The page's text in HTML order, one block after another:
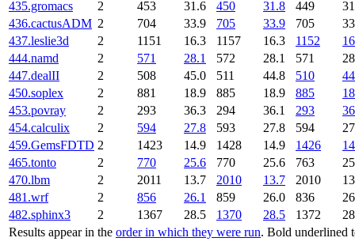
Results appear in the order in which they were run. Bold underlined
435.gromacs
2 453 31.6 450 31.8 449
436.cactusADM 2 704 33.9 705 33.9 705
437.leslie3d
2 1151 16.3 1157 16.3 1152
444.namd
2 571 28.1 572 28.1 571
447.dealII
2 508 45.0 511 44.8 510
450.soplex
2 881 18.9 885 18.9 885
453.povray
2 293 36.3 294 36.1 293
454.calculix
2 594 27.8 593 27.8 594
459.GemsFDTD 2 1423 14.9 1428 14.9 1426
465.tonto
2 770 25.6 770 25.6 763
470.lbm
2 2011 13.7 2010 13.7 2010
481.wrf
2 856 26.1 859 26.0 836
482.sphinx3
2 1367 28.5 1370 28.5 1372